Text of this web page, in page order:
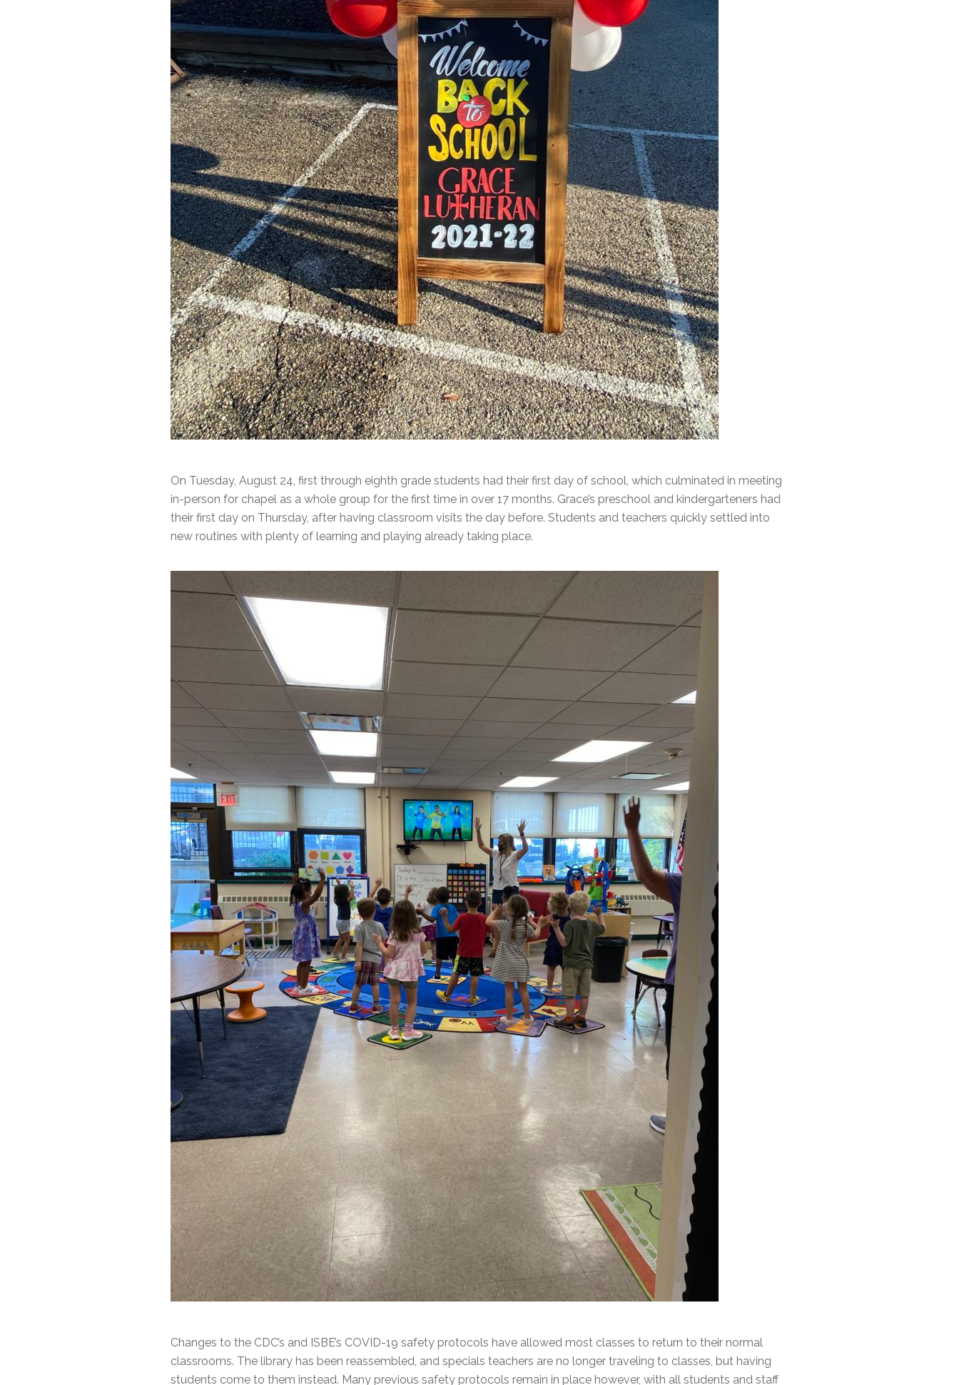
On Tuesday, August 24, first through eighth grade students had their first day of school, which culminated in meeting
in-person for chapel as a whole group for the first time in over 17 months. Grace’s preschool and kindergarteners had
their first day on Thursday, after having classroom visits the day before. Students and teachers quickly settled into
new routines with plenty of learning and playing already taking place.
Changes to the CDC’s and ISBE’s COVID-19 safety protocols have allowed most classes to return to their normal
classrooms. The library has been reassembled, and specials teachers are no longer traveling to classes, but having
students come to them instead. Many previous safety protocols remain in place however, with all students and staff